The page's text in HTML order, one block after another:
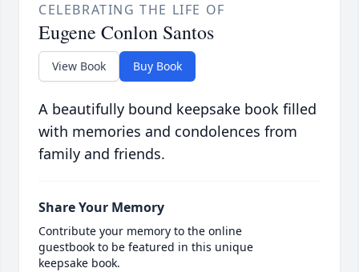
CELEBRATING THE LIFE OF
Eugene Conlon Santos
View Book Buy Book
A beautifully bound keepsake book filled
with memories and condolences from
family and friends.
Share Your Memory
Contribute your memory to the online
guestbook to be featured in this unique
keepsake book.